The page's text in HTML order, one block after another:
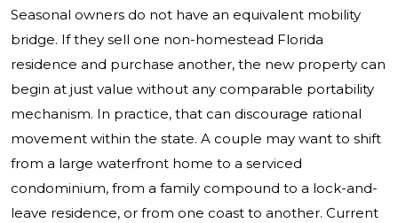
Seasonal owners do not have an equivalent mobility
bridge. If they sell one non-homestead Florida
residence and purchase another, the new property can
begin at just value without any comparable portability
mechanism. In practice, that can discourage rational
movement within the state. A couple may want to shift
from a large waterfront home to a serviced
condominium, from a family compound to a lock-and-
leave residence, or from one coast to another. Current